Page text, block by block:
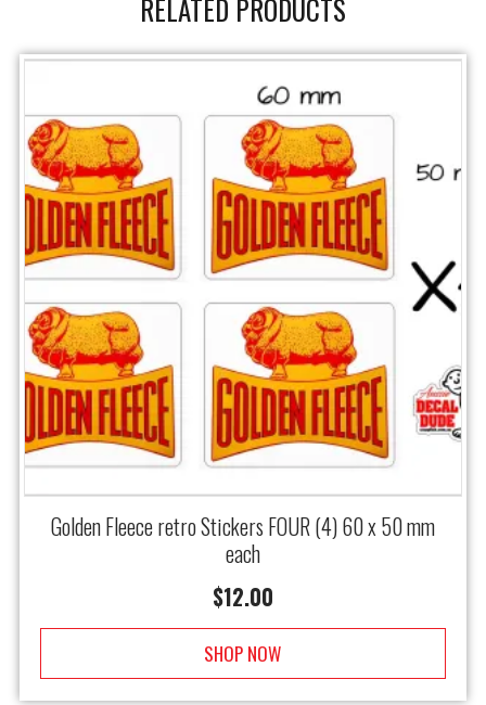
RELATED PRODUCTS
Golden Fleece retro Stickers FOUR (4) 60 x 50 mm
each
$12.00
SHOP NOW